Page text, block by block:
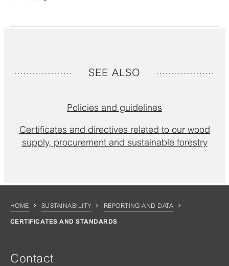
SEE ALSO
Policies and guidelines
Certificates and directives related to our wood
supply, procurement and sustainable forestry
HOME SUSTAINABILITY REPORTING AND DATA
CERTIFICATES AND STANDARDS
Contact